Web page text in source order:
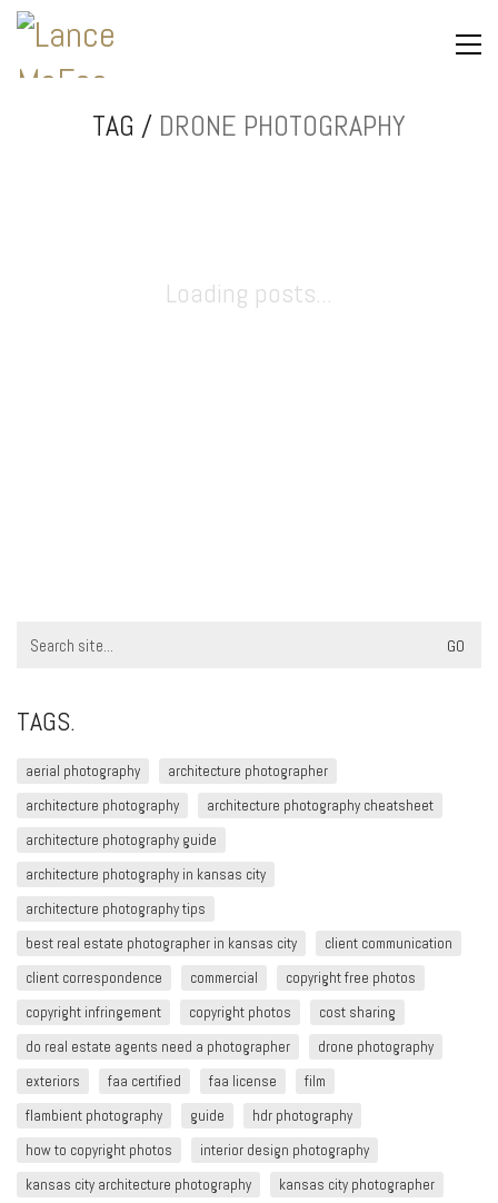
TAG / DRONE PHOTOGRAPHY
Loading posts...
for:
TAGS.
aerial photography
architecture photographer
architecture photography
architecture photography cheatsheet
architecture photography guide
architecture photography in kansas city
architecture photography tips
best real estate photographer in kansas city
client communication
client correspondence
commercial
copyright free photos
copyright infringement​
copyright photos
cost sharing
do real estate agents need a photographer
drone photography
exteriors
faa certified faa license
film
flambient photography
guide
hdr photography
how to copyright photos
interior design photography
kansas city architecture photography
kansas city photographer